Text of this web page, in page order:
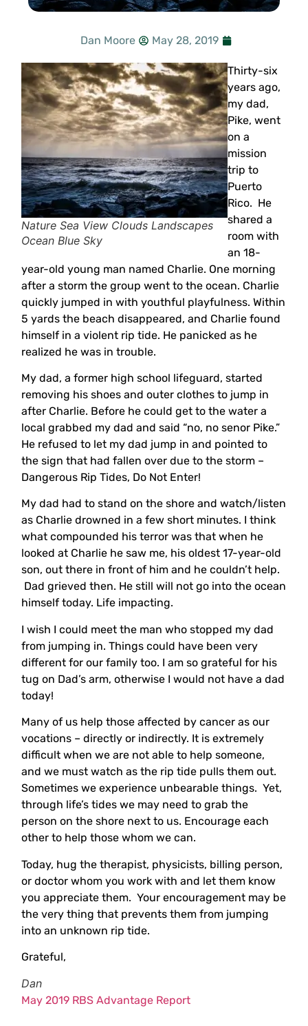
Dan Moore May 28, 2019
Nature Sea View Clouds Landscapes
Ocean Blue Sky
Thirty-six
years ago,
my dad,
Pike, went
on a
mission
trip to
Puerto
Rico. He
shared a
room with
an 18-
year-old young man named Charlie. One morning
after a storm the group went to the ocean. Charlie
quickly jumped in with youthful playfulness. Within
5 yards the beach disappeared, and Charlie found
himself in a violent rip tide. He panicked as he
realized he was in trouble.
My dad, a former high school lifeguard, started
removing his shoes and outer clothes to jump in
after Charlie. Before he could get to the water a
local grabbed my dad and said “no, no senor Pike.”
He refused to let my dad jump in and pointed to
the sign that had fallen over due to the storm –
Dangerous Rip Tides, Do Not Enter!
My dad had to stand on the shore and watch/listen
as Charlie drowned in a few short minutes. I think
what compounded his terror was that when he
looked at Charlie he saw me, his oldest 17-year-old
son, out there in front of him and he couldn’t help.
Dad grieved then. He still will not go into the ocean
himself today. Life impacting.
I wish I could meet the man who stopped my dad
from jumping in. Things could have been very
different for our family too. I am so grateful for his
tug on Dad’s arm, otherwise I would not have a dad
today!
Many of us help those affected by cancer as our
vocations – directly or indirectly. It is extremely
difficult when we are not able to help someone,
and we must watch as the rip tide pulls them out.
Sometimes we experience unbearable things. Yet,
through life’s tides we may need to grab the
person on the shore next to us. Encourage each
other to help those whom we can.
Today, hug the therapist, physicists, billing person,
or doctor whom you work with and let them know
you appreciate them. Your encouragement may be
the very thing that prevents them from jumping
into an unknown rip tide.
Grateful,
Dan
May 2019 RBS Advantage Report